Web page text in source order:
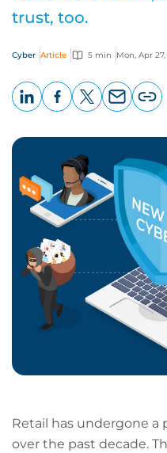
trust, too.
Cyber Article 5 min Mon, Apr
page
Retail has undergone
over the past decade.